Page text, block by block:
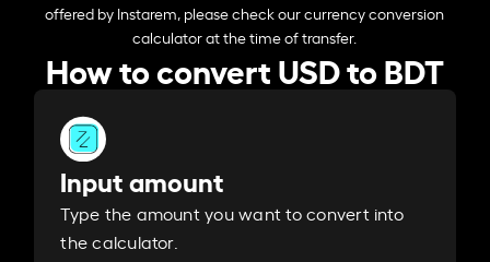
offered by Instarem, please check our currency conversion
calculator at the time of transfer.
How to convert USD to BDT
Input amount
Type the amount you want to convert into
the calculator.